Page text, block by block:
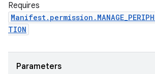
Requires
TION
Parameters